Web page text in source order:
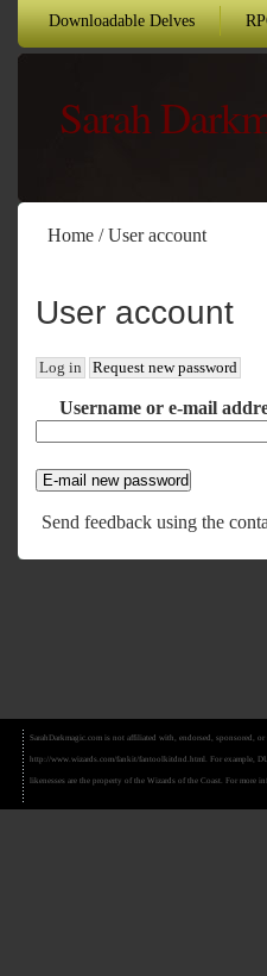
Downloadable Delves
Sarah
Home /User account
User account
Log in Request new password
Username or e-mail
Send feedback using the
SarahDarkmagic.com is not affiliated with, endorsed, sponsored,
http://www.wizards.com/fankit/fantoolkitdnd.html. For example,
likenesses are the property of the Wizards of the Coast. For more